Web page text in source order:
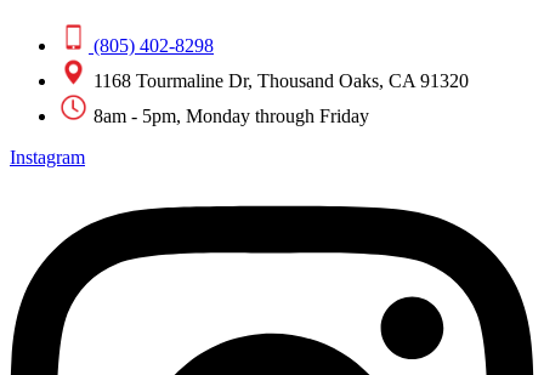
(805) 402-8298
1168 Tourmaline Dr, Thousand Oaks, CA 91320
8am - 5pm, Monday through Friday
Instagram